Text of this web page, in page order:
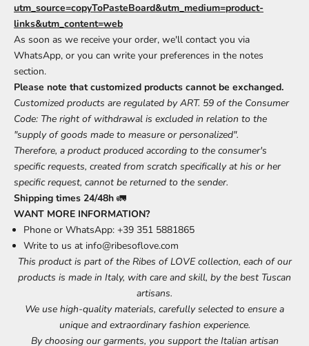
utm_source=copyToPasteBoard&utm_medium=product-
links&utm_content=web
As soon as we receive your order, we'll contact you via
WhatsApp, or you can write your preferences in the notes
section.
Please note that customized products cannot be exchanged.
Customized products are regulated by ART. 59 of the Consumer
Code: The right of withdrawal is excluded in relation to the
"supply of goods made to measure or personalized".
Therefore, a product produced according to the consumer's
specific requests, created from scratch specifically at his or her
specific request, cannot be returned to the sender.
Shipping times 24/48h 🚛
WANT MORE INFORMATION?
Phone or WhatsApp: +39 351 5881865
Write to us at info@ribesoflove.com
This product is part of the Ribes of LOVE collection, each of our
products is made in Italy, with care and skill, by the best Tuscan
artisans.
We use high-quality materials, carefully selected to ensure a
unique and extraordinary fashion experience.
By choosing our garments, you support the Italian artisan